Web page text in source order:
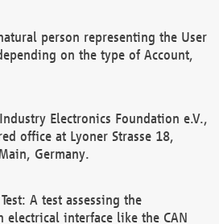
person representing the User
on the type of Account,
Electronics Foundation e.V.,
office at Lyoner Strasse 18,
Germany.
A test assessing the
electrical interface like the CAN